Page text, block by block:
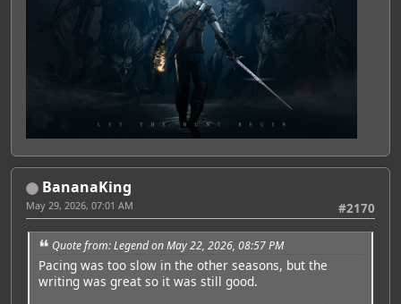
BananaKing
#2170
May 29, 2026, 07:01 AM
Quote from: Legend on May 22, 2026, 08:57 PM
Pacing was too slow in the other seasons, but the
writing was great so it was still good.